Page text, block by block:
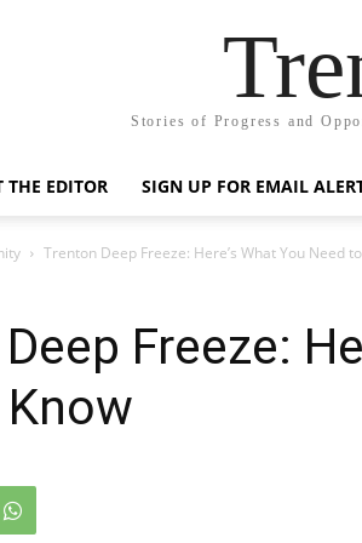
Stories of Progress and
THE EDITOR SIGN UP FOR EMAIL
Trenton Deep Freeze: Here’s What You Need
Freeze: